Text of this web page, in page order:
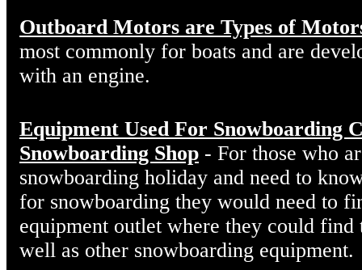
Outboard Motors are Types of
most commonly for boats and are
with an engine.
Equipment Used For Snowboarding
Snowboarding Shop - For those who
snowboarding holiday and need to
for snowboarding they would need to
equipment outlet where they could find
well as other snowboarding equipment.